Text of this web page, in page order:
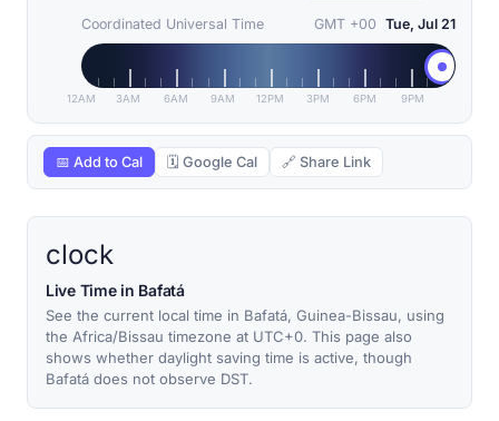
Coordinated Universal Time GMT +00 Tue, Jul 21
12AM 3AM 6AM 9AM 12PM 3PM 6PM 9PM
📅 Add to Cal 🗓 Google Cal 🔗 Share Link
clock
Live Time in Bafatá
See the current local time in Bafatá, Guinea-Bissau, using
the Africa/Bissau timezone at UTC+0. This page also
shows whether daylight saving time is active, though
Bafatá does not observe DST.